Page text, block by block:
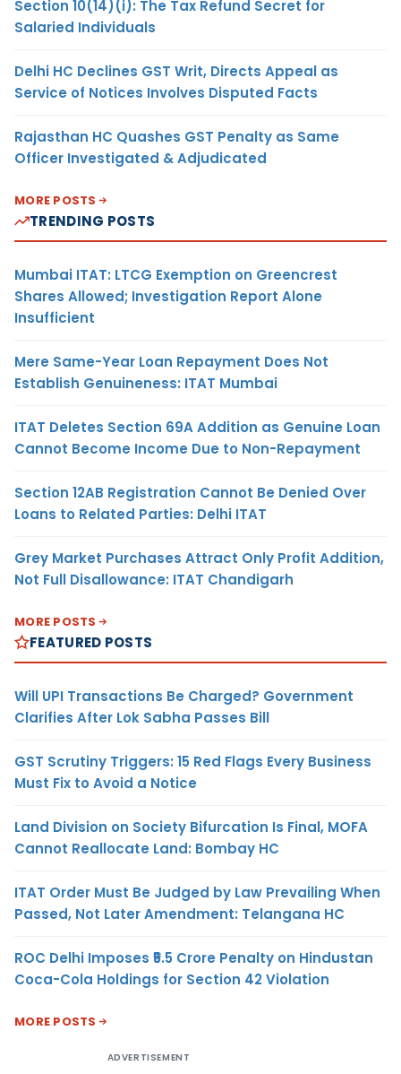
Section 10(14)(i): The Tax Refund Secret for
Salaried Individuals
Delhi HC Declines GST Writ, Directs Appeal as
Service of Notices Involves Disputed Facts
Rajasthan HC Quashes GST Penalty as Same
Officer Investigated & Adjudicated
MORE POSTS
TRENDING POSTS
Mumbai ITAT: LTCG Exemption on Greencrest
Shares Allowed; Investigation Report Alone
Insufficient
Mere Same-Year Loan Repayment Does Not
Establish Genuineness: ITAT Mumbai
ITAT Deletes Section 69A Addition as Genuine Loan
Cannot Become Income Due to Non-Repayment
Section 12AB Registration Cannot Be Denied Over
Loans to Related Parties: Delhi ITAT
Grey Market Purchases Attract Only Profit Addition,
Not Full Disallowance: ITAT Chandigarh
MORE POSTS
FEATURED POSTS
Will UPI Transactions Be Charged? Government
Clarifies After Lok Sabha Passes Bill
GST Scrutiny Triggers: 15 Red Flags Every Business
Must Fix to Avoid a Notice
Land Division on Society Bifurcation Is Final, MOFA
Cannot Reallocate Land: Bombay HC
ITAT Order Must Be Judged by Law Prevailing When
Passed, Not Later Amendment: Telangana HC
ROC Delhi Imposes ₹5.5 Crore Penalty on Hindustan
Coca-Cola Holdings for Section 42 Violation
MORE POSTS
ADVERTISEMENT